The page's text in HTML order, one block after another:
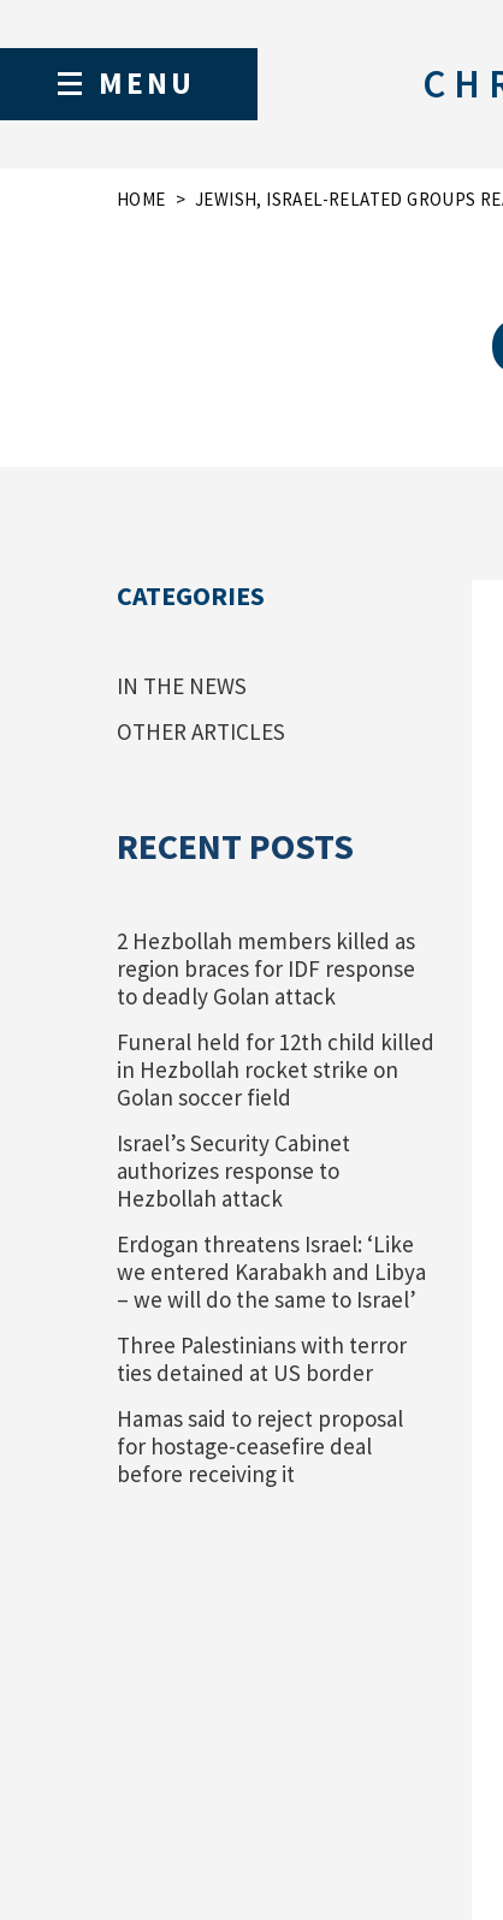
MENU
HOME JEWISH, ISRAEL-RELATED GROUPS
CATEGORIES
IN THE NEWS
OTHER ARTICLES
RECENT POSTS
2 Hezbollah members killed as
region braces for IDF response
to deadly Golan attack
Funeral held for 12th child killed
in Hezbollah rocket strike on
Golan soccer field
Israel’s Security Cabinet
authorizes response to
Hezbollah attack
Erdogan threatens Israel: ‘Like
we entered Karabakh and Libya
– we will do the same to Israel’
Three Palestinians with terror
ties detained at US border
Hamas said to reject proposal
for hostage-ceasefire deal
before receiving it